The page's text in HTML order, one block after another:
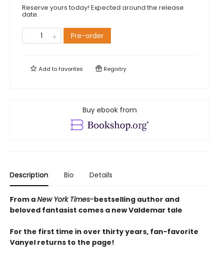
Reserve yours today! Expected around the release
date.
Pre-order
Add tofavorites Registry
Buy ebook from
Description Bio Details
From aNew York Times-bestselling author and
beloved fantasist comes a new Valdemar tale
For the first time in over thirty years, fan-favorite
Vanyel returns to the page!